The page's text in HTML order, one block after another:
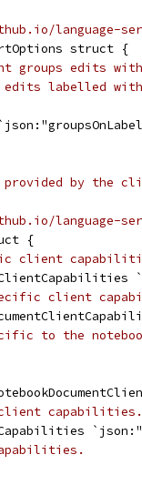
language-
struct {
groups edits
labelled with
by the
language-
{
client
client
to the
client capabilities.